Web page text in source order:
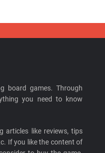
board games. Through
you need to know
articles like reviews, tips
If you like the content of